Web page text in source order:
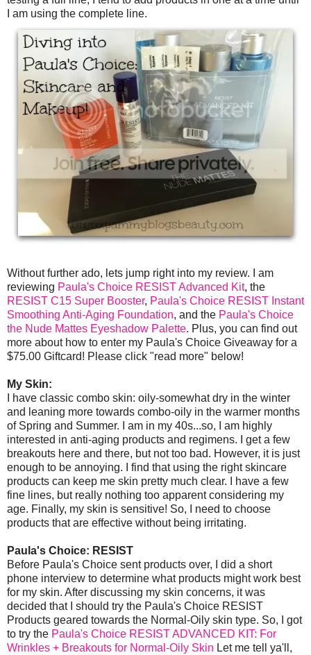
I am using the complete line.
Without further ado, lets jump right into my review. I am
reviewing Paula's Choice RESIST Advanced Kit, the
RESIST C15 Super Booster, Paula's Choice RESIST Instant
Smoothing Anti-Aging Foundation, and the Paula's Choice
the Nude Mattes Eyeshadow Palette. Plus, you can find out
more about how to enter my Paula's Choice Giveaway for a
$75.00 Giftcard! Please click "read more" below!
My Skin:
I have classic combo skin: oily-somewhat dry in the winter
and leaning more towards combo-oily in the warmer months
of Spring and Summer. I am in my 40s...so, I am highly
interested in anti-aging products and regimens. I get a few
breakouts here and there, but not too bad. However, it is just
enough to be annoying. I find that using the right skincare
products can keep me skin pretty much clear. I have a few
fine lines, but really nothing too apparent considering my
age. Finally, my skin is sensitive! So, I need to choose
products that are effective without being irritating.
Paula's Choice: RESIST
Before Paula's Choice sent products over, I did a short
phone interview to determine what products might work best
for my skin. After discussing my skin concerns, it was
decided that I should try the Paula's Choice RESIST
Products geared towards the Normal-Oily skin type. So, I got
to try the Paula's Choice RESIST ADVANCED KIT: For
Wrinkles + Breakouts for Normal-Oily Skin Let me tell ya'll,